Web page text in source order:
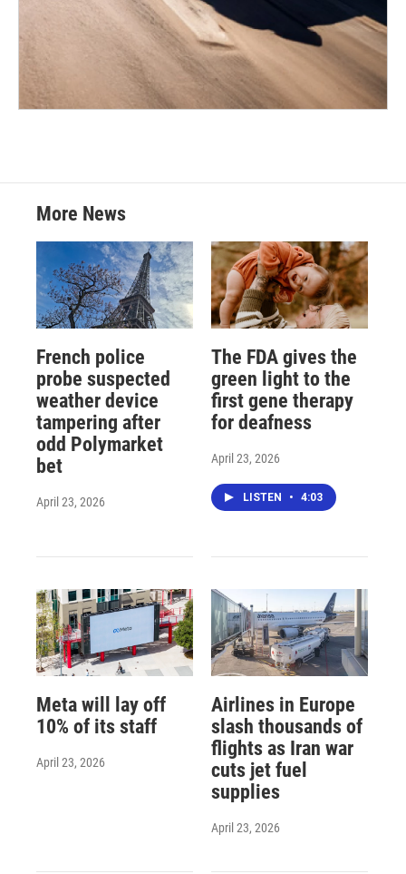
More News
French police
probe suspected
weather device
tampering after
odd Polymarket
bet
April 23, 2026
The FDA gives the
green light to the
first gene therapy
for deafness
April 23, 2026
LISTEN • 4:03
Meta will lay off
10% of its staff
April 23, 2026
Airlines in Europe
slash thousands of
flights as Iran war
cuts jet fuel
supplies
April 23, 2026